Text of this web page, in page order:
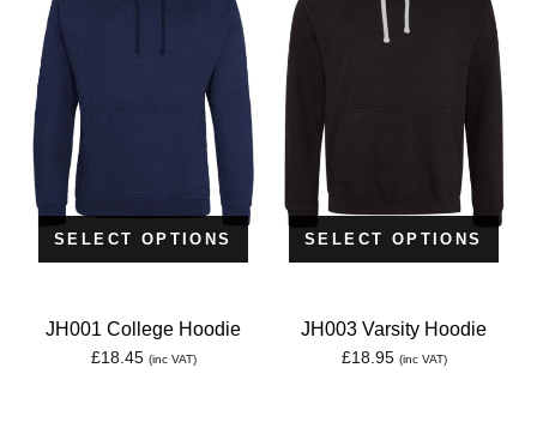
SELECT OPTIONS
JH001 College Hoodie
£18.45 (inc VAT)
SELECT OPTIONS
JH003 Varsity Hoodie
£18.95 (inc VAT)